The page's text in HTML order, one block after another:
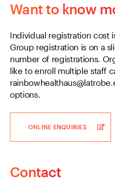
Want to know
Individual registration cost
Group registration is on a
number of registrations.
like to enroll multiple staff
options.
ONLINE ENQUIRIES
Contact